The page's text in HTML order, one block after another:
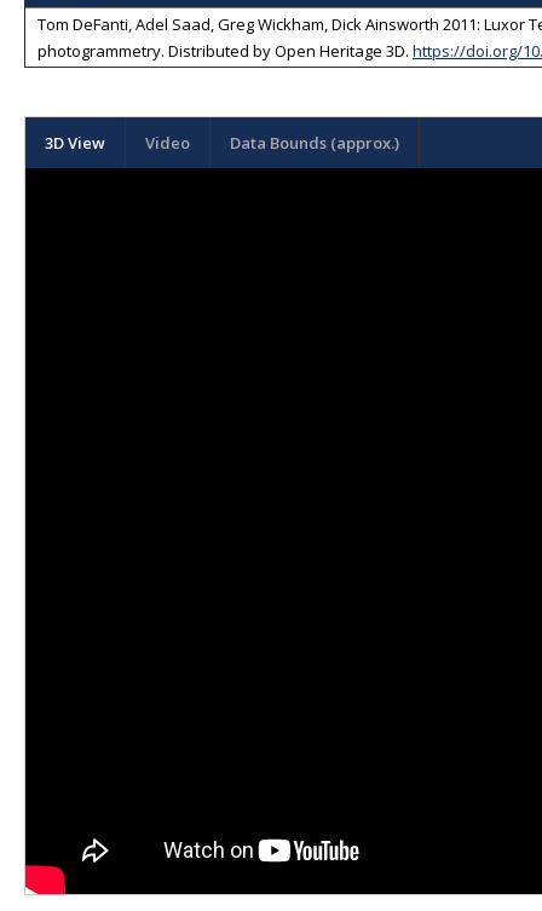
Tom DeFanti, Adel Saad, Greg Wickham, Dick Ainsworth 2011:
photogrammetry. Distributed byOpen Heritage 3D. https://doi.org/
3D View Video Data Bounds (approx.)